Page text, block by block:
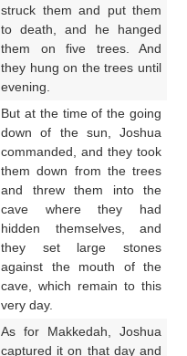
struck them and put them
to death, and he hanged
them on five trees. And
they hung on the trees until
evening.
But at the time of the going
down of the sun, Joshua
commanded, and they took
them down from the trees
and threw them into the
cave where they had
hidden themselves, and
they set large stones
against the mouth of the
cave, which remain to this
very day.
As for Makkedah, Joshua
captured it on that day and